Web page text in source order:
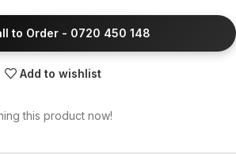
to Order - 0720 450 148
Add to wishlist
this product now!